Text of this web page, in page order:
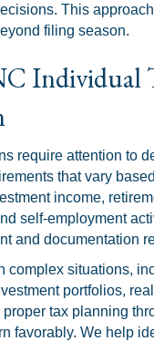
This
filing season.
Individual
require attention to
that vary
income,
self-employment
and documentation
complex situations,
portfolios,
tax planning
favorably. We help